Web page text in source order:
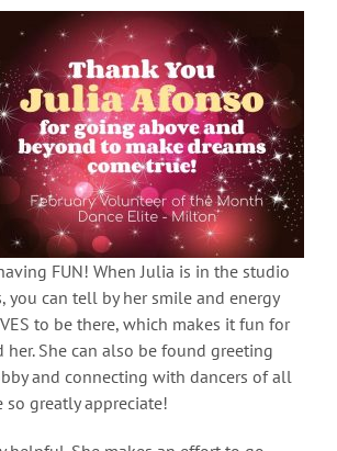
FUN! When Julia is in the studio
you can tell by her smile and energy
to be there, which makes it fun for
her. She can also be found greeting
and connecting with dancers of all
so greatly appreciate!